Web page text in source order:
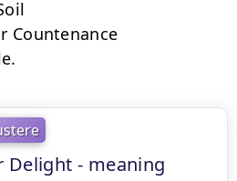
Delight - meaning
Countenance